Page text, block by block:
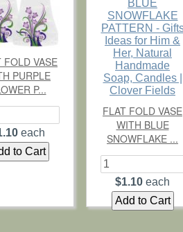
FOLD VASE
PURPLE
P...
each
FLAT FOLD VASE
WITH BLUE
SNOWFLAKE ...
$1.10 each